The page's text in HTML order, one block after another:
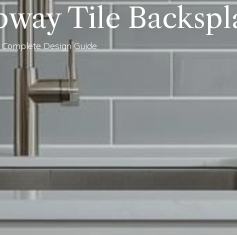
Tile
Design Guide